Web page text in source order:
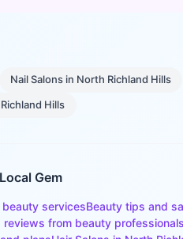
Nail Salonsin North Richland Hills
Hills
Gem
servicesBeauty tips and
reviews from beauty professionals